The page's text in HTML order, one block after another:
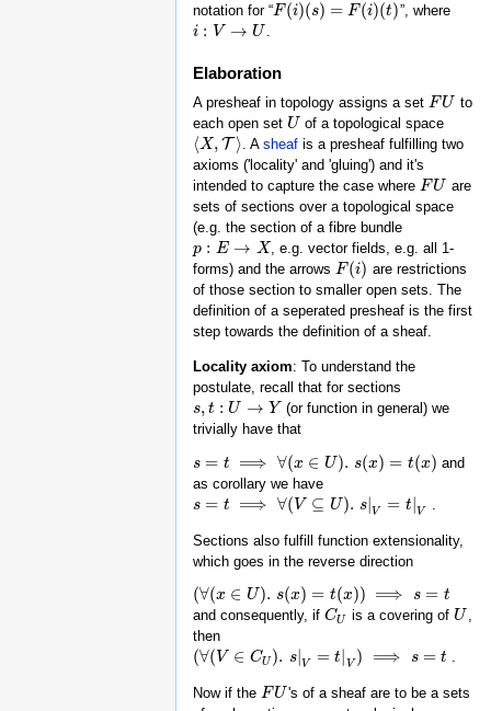
notation for “F(i)(s) = F(i)(t)
F(i)(s)=F (i)( t) ”, where
i : V → U
i: V → U
Elaboration
A presheaf in topology assigns a set FU
FU
to
each open set U
U of a topological space
⟨ X, T ⟩
⟨X,T ⟩ . Asheaf is a presheaf fulfilling two
axioms ('locality' and 'gluing') and it's
intended to capture the case where FU
FU
are
sets of sections over a topological space
(e.g. the section of a fibre bundle
p : E → X
p: E → X
, e.g. vector fields, e.g. all 1-
forms) and the arrows F(i)
F(i)
are restrictions
of those section to smaller open sets. The
definition of a seperated presheaf is the first
step towards the definition of a sheaf.
Locality axiom: To understand the
postulate, recall that for sections
s, t : U → Y
s, t: U →Y
(or function in general) we
trivially have that
s = t ⟹ ∀(x ∈ U). s(x) = t(x)
s =t⟹ ∀(x∈ U).s(x )= (x )
and
as corollary we have
s = t ⟹ ∀( V ⊆ U). s V = t V
s =t⟹ ∀(V⊆ U).s|V =t V .
Sections also fulfill function extensionality,
which goes in the reverse direction
(∀(x ∈ U). s(x) = t(x)) ⟹ s = t
(∀(x∈ U .s x =t(x )) ⟹ s=t
and consequently, if CU
CU is a covering of U
U ,
then
(∀( V ∈ CU ). s| V = t | V ) ⟹ s = t
(∀(V∈ C U).s|V =t| V) ⟹ s =t .
Now if the FU
FU 's of a sheaf are to be a sets